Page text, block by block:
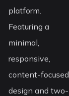
platform.
Featuring a
minimal,
responsive,
content-focused
design and two-